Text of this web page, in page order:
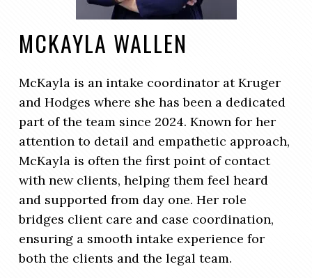
MCKAYLA WALLEN
McKayla is an intake coordinator at Kruger
and Hodges where she has been a dedicated
part of the team since 2024. Known for her
attention to detail and empathetic approach,
McKayla is often the first point of contact
with new clients, helping them feel heard
and supported from day one. Her role
bridges client care and case coordination,
ensuring a smooth intake experience for
both the clients and the legal team.